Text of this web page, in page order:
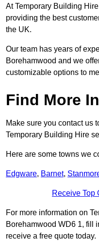
At Temporary Building
providing the best
the UK.
Our team has years of
Borehamwood and we
customizable options to
Find More
Make sure you contact us
Temporary Building Hire
Here are some towns we
Edgware, Barnet,
Receive Top
For more information on
Borehamwood WD6 1, fill
receive a free quote today.